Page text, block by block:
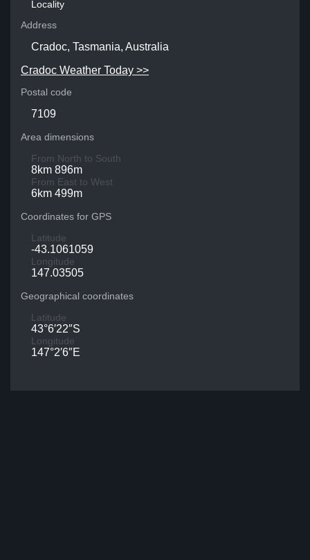
Locality
Address
Cradoc, Tasmania, Australia
Cradoc Weather Today >>
Postal code
7109
Area dimensions
From North to South
8km 896m
From East to West
6km 499m
Coordinates for GPS
Latitude
-43.1061059
Longitude
147.03505
Geographical coordinates
Latitude
43°6′22″S
Longitude
147°2′6″E